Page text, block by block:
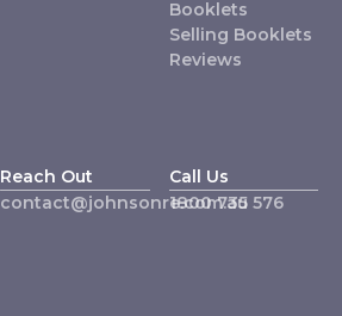
Booklets
Selling Booklets
Reviews
Reach Out
contact@johnsonre.com.au
Call Us
1800 735 576